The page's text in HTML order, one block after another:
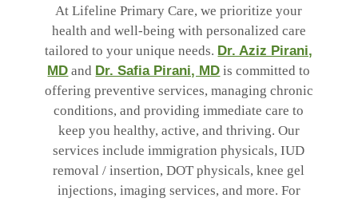
At Lifeline Primary Care, we prioritize your
health and well-being with personalized care
tailored to your unique needs. Dr. Aziz Pirani,
MD and Dr. Safia Pirani, MD is committed to
offering preventive services, managing chronic
conditions, and providing immediate care to
keep you healthy, active, and thriving. Our
services include immigration physicals, IUD
removal / insertion, DOT physicals, knee gel
injections, imaging services, and more. For